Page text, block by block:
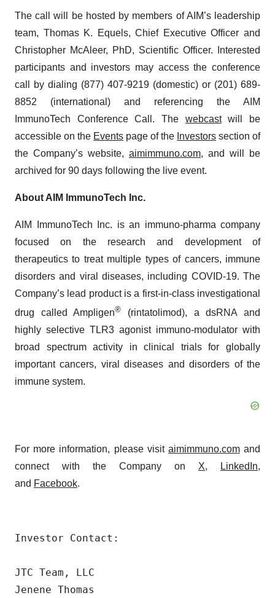
The call will be hosted by members of AIM’s leadership
team, Thomas K. Equels, Chief Executive Officer and
Christopher McAleer, PhD, Scientific Officer. Interested
participants and investors may access the conference
call by dialing (877) 407-9219 (domestic) or (201) 689-
8852 (international) and referencing the AIM
ImmunoTech Conference Call. The webcastwill be
accessible on the Events page of the Investors section of
the Company’s website, aimimmuno.com, and will be
archived for 90 days following the live event.
About AIM ImmunoTech Inc.
AIM ImmunoTech Inc. is an immuno-pharma company
focused on the research and development of
therapeutics to treat multiple types of cancers, immune
disorders and viral diseases, including COVID-19. The
Company’s lead product is a first-in-class investigational
drug called Ampligen® (rintatolimod), a dsRNA and
highly selective TLR3 agonist immuno-modulator with
broad spectrum activity in clinical trials for globally
important cancers, viral diseases and disorders of the
immune system.
For more information, please visit aimimmuno.comand
connect with the Company on X, LinkedIn,
and Facebook.
Investor Contact:
JTC Team, LLC
Jenene Thomas